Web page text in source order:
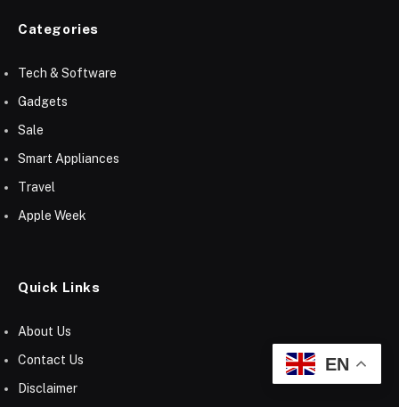
Categories
Tech & Software
Gadgets
Sale
Smart Appliances
Travel
Apple Week
Quick Links
About Us
Contact Us
Disclaimer
EN